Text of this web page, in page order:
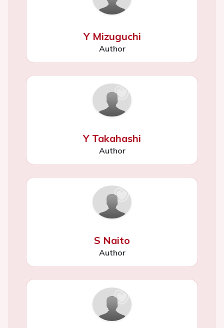
Y Mizuguchi
Author
Y Takahashi
Author
S Naito
Author